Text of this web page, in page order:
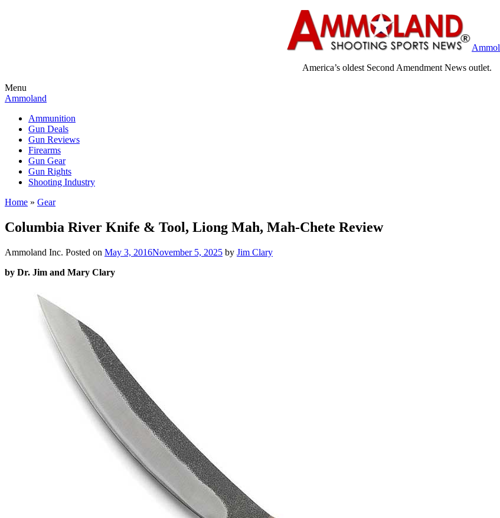
America’s oldest Second Amendment News outlet.
Menu
Ammoland
Ammunition
Gun Deals
Gun Reviews
Firearms
Gun Gear
Gun Rights
Shooting Industry
Home » Gear
Columbia River Knife & Tool, Liong Mah, Mah-Chete Review
Ammoland Inc. Posted on May 3, 2016November 5, 2025 by Jim Clary
by Dr. Jim and Mary Clary